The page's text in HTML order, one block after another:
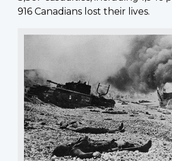
916 Canadians lost their lives.